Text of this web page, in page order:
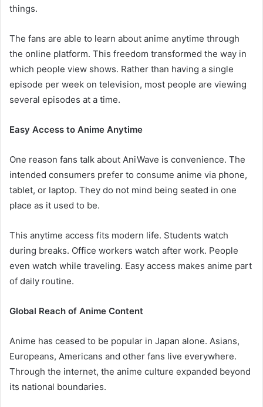
things.
The fans are able to learn about anime anytime through
the online platform. This freedom transformed the way in
which people view shows. Rather than having a single
episode per week on television, most people are viewing
several episodes at a time.
Easy Access to Anime Anytime
One reason fans talk about AniWave is convenience. The
intended consumers prefer to consume anime via phone,
tablet, or laptop. They do not mind being seated in one
place as it used to be.
This anytime access fits modern life. Students watch
during breaks. Office workers watch after work. People
even watch while traveling. Easy access makes anime part
of daily routine.
Global Reach of Anime Content
Anime has ceased to be popular in Japan alone. Asians,
Europeans, Americans and other fans live everywhere.
Through the internet, the anime culture expanded beyond
its national boundaries.